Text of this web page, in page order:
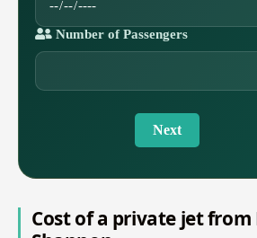
Number of Passengers
Next
Cost of a private jet